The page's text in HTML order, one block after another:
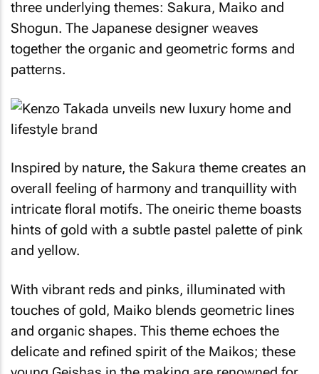
three underlying themes: Sakura, Maiko and
Shogun. The Japanese designer weaves
together the organic and geometric forms and
patterns.
Inspired by nature, the Sakura theme creates an
overall feeling of harmony and tranquillity with
intricate floral motifs. The oneiric theme boasts
hints of gold with a subtle pastel palette of pink
and yellow.
With vibrant reds and pinks, illuminated with
touches of gold, Maiko blends geometric lines
and organic shapes. This theme echoes the
delicate and refined spirit of the Maikos; these